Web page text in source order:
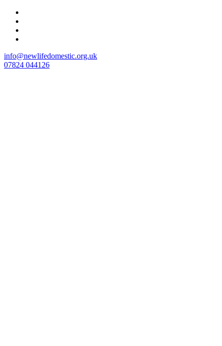
Skip
content
info@newlifedomestic.org.uk
07824 044126